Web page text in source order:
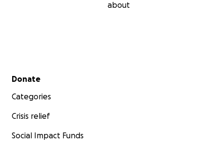
about
Secondary menu
Donate
Categories
Crisis relief
Social Impact Funds